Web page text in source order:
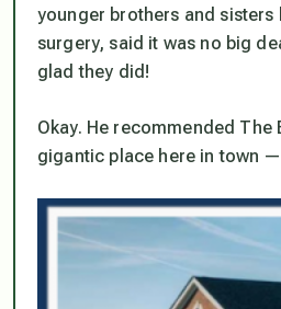
younger brothers and sisters
surgery, said it was no big
glad they did!
Okay. He recommended The
gigantic place here in town —